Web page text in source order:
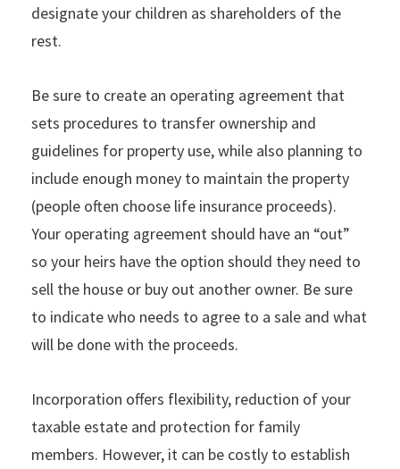
designate your children as shareholders of the
rest.
Be sure to create an operating agreement that
sets procedures to transfer ownership and
guidelines for property use, while also planning to
include enough money to maintain the property
(people often choose life insurance proceeds).
Your operating agreement should have an “out”
so your heirs have the option should they need to
sell the house or buy out another owner. Be sure
to indicate who needs to agree to a sale and what
will be done with the proceeds.
Incorporation offers flexibility, reduction of your
taxable estate and protection for family
members. However, it can be costly to establish